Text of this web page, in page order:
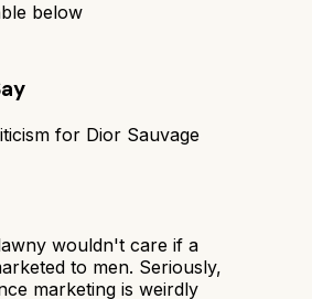
below
for Dior Sauvage
wouldn't care if a
to men. Seriously,
marketing is weirdly